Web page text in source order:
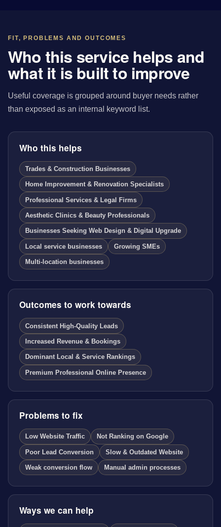
FIT, PROBLEMS AND OUTCOMES
Who this service helps and
what it is built to improve
Useful coverage is grouped around buyer needs rather
than exposed as an internal keyword list.
Who this helps
Trades & Construction Businesses
Home Improvement & Renovation Specialists
Professional Services & Legal Firms
Aesthetic Clinics & Beauty Professionals
Businesses Seeking Web Design & Digital Upgrade
Local service businesses Growing SMEs
Multi-location businesses
Outcomes to work towards
Consistent High-Quality Leads
Increased Revenue & Bookings
Dominant Local & Service Rankings
Premium Professional Online Presence
Problems to fix
Low Website Traffic Not Ranking on Google
Poor Lead Conversion Slow & Outdated Website
Weak conversion flow Manual admin processes
Ways we can help